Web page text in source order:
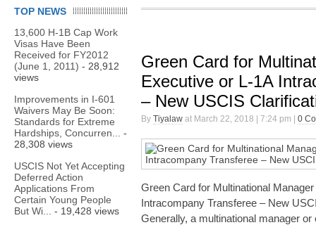
TOP NEWS
13,600 H-1B Cap Work
Visas Have Been
Received for FY2012
(June 1, 2011) - 28,912
views
Improvements in I-601
Waivers May Be Soon:
Standards for Extreme
Hardships, Concurren...
-
28,308 views
USCIS Not Yet Accepting
Deferred Action
Applications From
Certain Young People
But Wi...
- 19,428 views
Green Card for
Executive or L-1A
– New USCIS
By Tiyalaw at March 22, 2018 | 7:24 pm | 0
Green Card for Multinational
Intracompany Transferee – New
Generally, a multinational manager